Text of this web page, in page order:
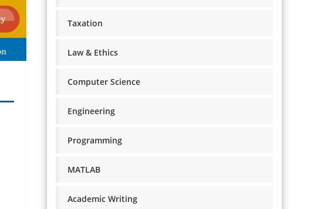
Taxation
Law & Ethics
Computer Science
Engineering
Programming
MATLAB
Academic Writing